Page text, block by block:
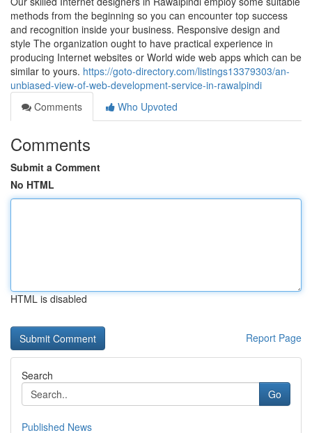
methods from the beginning so you can encounter top success
and recognition inside your business. Responsive design and
style The organization ought to have practical experience in
producing Internet websites or World wide web apps which can be
similar to yours. https://goto-directory.com/listings13379303/an-
unbiased-view-of-web-development-service-in-rawalpindi
Comments
Who Upvoted
Comments
Submit a Comment
No HTML
HTML is disabled
Report Page
Search
Go
Published News